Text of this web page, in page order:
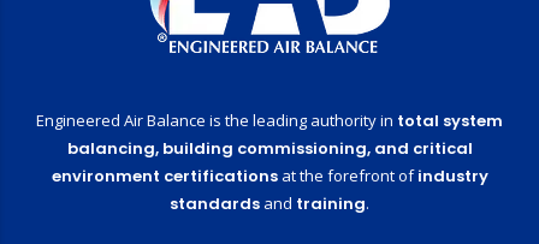
Engineered Air Balance is the leading authority in total system
balancing, building commissioning, and critical
environment certificationsat the forefront ofindustry
standards and training.